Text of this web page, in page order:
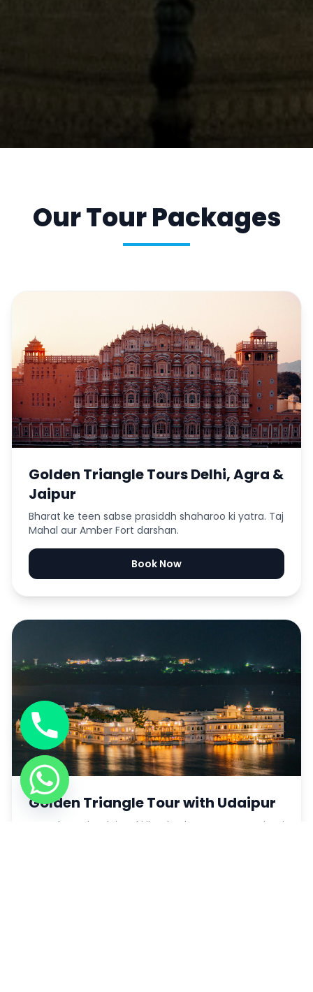
Our Tour Packages
Golden Triangle Tours Delhi, Agra &
Jaipur
Bharat ke teen sabse prasiddh shaharoo ki yatra. Taj
Mahal aur Amber Fort darshan.
Book Now
Golden Triangle Tour with Udaipur
Yatra ke sath Udaipur ki jheelon ka nazara aur rajputi